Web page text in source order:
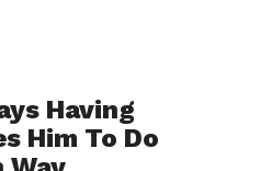
Having
Him To Do